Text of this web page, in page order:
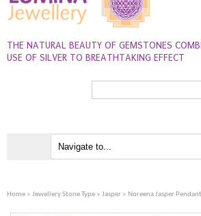
THE NATURAL BEAUTY OF GEMSTONES
USE OF SILVER TO BREATHTAKING EFFECT
Home » Jewellery Stone Type » Jasper » Noreena Jasper Pendant